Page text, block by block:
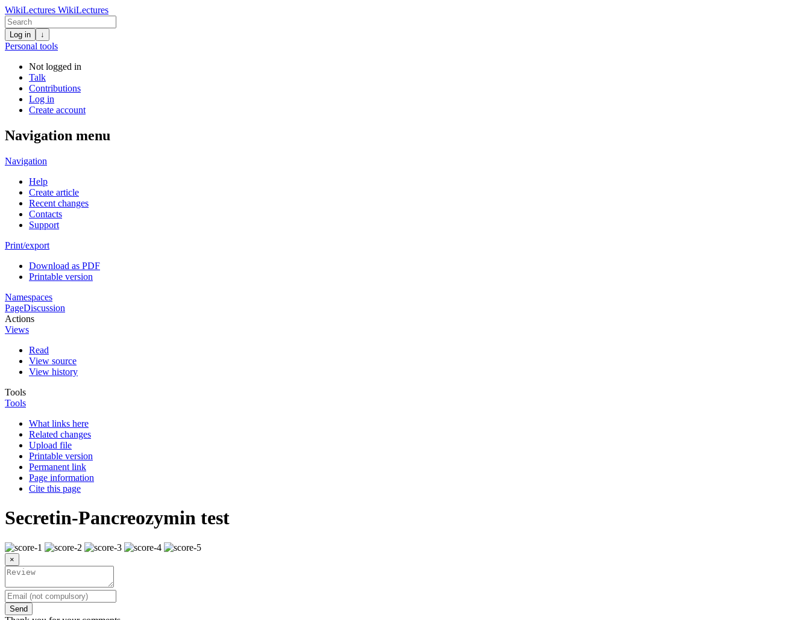
WikiLectures WikiLectures
Log in ↓
Personal tools
Not logged in
Talk
Contributions
Log in
Create account
Navigation menu
Navigation
Help
Create article
Recent changes
Contacts
Support
Print/export
Download as PDF
Printable version
Namespaces
PageDiscussion
Actions
Views
Read
View source
View history
Tools
Tools
What links here
Related changes
Upload file
Printable version
Permanent link
Page information
Cite this page
Secretin-Pancreozymin test
×
Send